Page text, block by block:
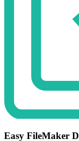
Easy FileMaker